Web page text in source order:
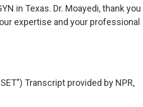
in Texas. Dr. Moayedi, thank you
expertise and your professional
Transcript provided by NPR,